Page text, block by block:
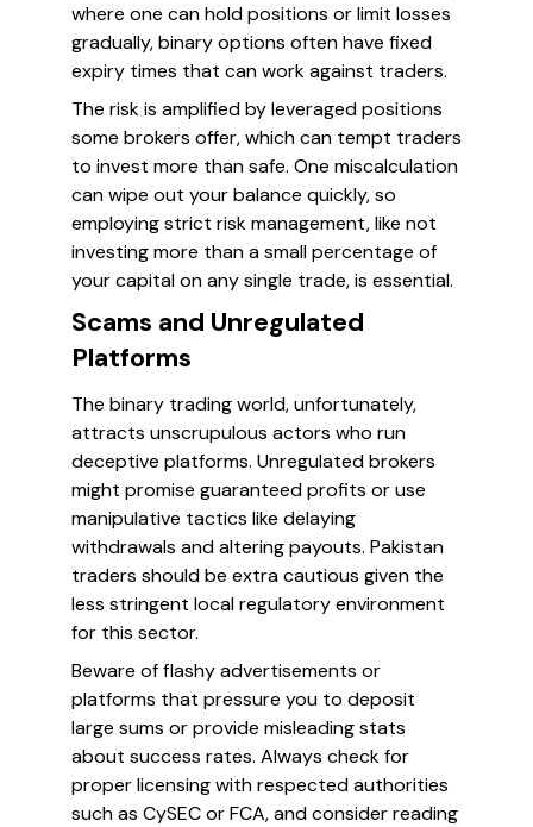
where one can hold positions or limit losses
gradually, binary options often have fixed
expiry times that can work against traders.
The risk is amplified by leveraged positions
some brokers offer, which can tempt traders
to invest more than safe. One miscalculation
can wipe out your balance quickly, so
employing strict risk management, like not
investing more than a small percentage of
your capital on any single trade, is essential.
Scams and Unregulated
Platforms
The binary trading world, unfortunately,
attracts unscrupulous actors who run
deceptive platforms. Unregulated brokers
might promise guaranteed profits or use
manipulative tactics like delaying
withdrawals and altering payouts. Pakistan
traders should be extra cautious given the
less stringent local regulatory environment
for this sector.
Beware of flashy advertisements or
platforms that pressure you to deposit
large sums or provide misleading stats
about success rates. Always check for
proper licensing with respected authorities
such as CySEC or FCA, and consider reading